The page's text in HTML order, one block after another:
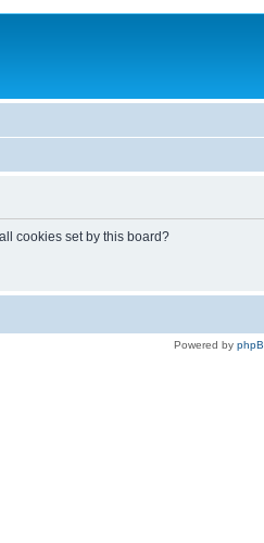
cookies set by this board?
Powered by